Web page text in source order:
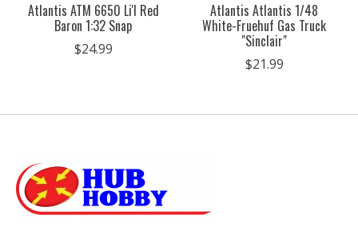
Atlantis ATM 6650 Li'l Red
Baron 1:32 Snap
$24.99
Atlantis Atlantis 1/48
White-Fruehuf Gas Truck
"Sinclair"
$21.99